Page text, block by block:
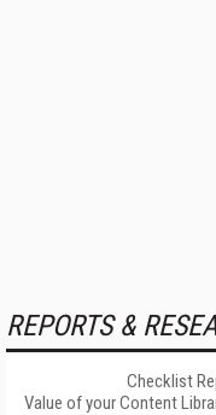
REPORTS &
Checklist
Value of your Content